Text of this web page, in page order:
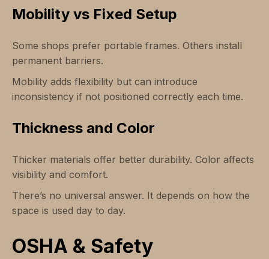
Mobility vs Fixed Setup
Some shops prefer portable frames. Others install
permanent barriers.
Mobility adds flexibility but can introduce
inconsistency if not positioned correctly each time.
Thickness and Color
Thicker materials offer better durability. Color affects
visibility and comfort.
There’s no universal answer. It depends on how the
space is used day to day.
OSHA & Safety